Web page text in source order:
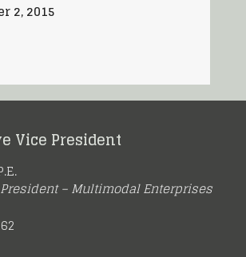
2, 2015
Vice President
– Multimodal Enterprises